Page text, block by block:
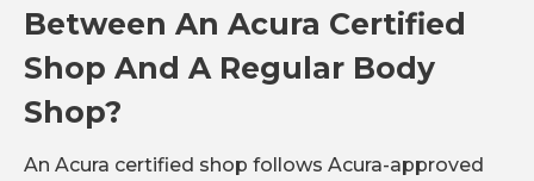
Between An Acura Certified
Shop And A Regular Body
Shop?
An Acura certified shop follows Acura-approved